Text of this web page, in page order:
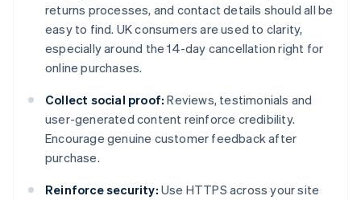
returns processes, and contact details should all be
easy to find. UK consumers are used to clarity,
especially around the 14-day cancellation right for
online purchases.
Collect social proof: Reviews, testimonials and
user-generated content reinforce credibility.
Encourage genuine customer feedback after
purchase.
Reinforce security: Use HTTPS across your site